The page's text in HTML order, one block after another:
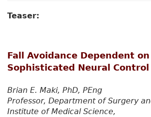
Teaser:
Fall Avoidance Dependent
Sophisticated Neural Control
Brian E. Maki, PhD, PEng
Professor, Department of Surgery
Institute of Medical Science,